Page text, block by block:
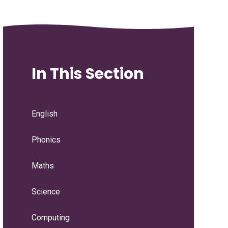
In This Section
English
Phonics
Maths
Science
Computing